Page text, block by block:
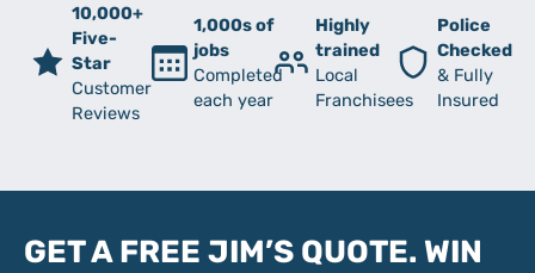
10,000+
Five-
Star
Customer
Reviews
1,000s of
jobs
Completed
each year
Highly
trained
Local
Franchisees
Police
Checked
& Fully
Insured
GET A FREE JIM’S QUOTE. WIN